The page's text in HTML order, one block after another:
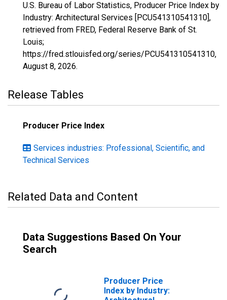
U.S. Bureau of Labor Statistics, Producer Price Index by
Industry: Architectural Services [PCU541310541310],
retrieved from FRED, Federal Reserve Bank of St.
Louis;
https://fred.stlouisfed.org/series/PCU541310541310,
August 8, 2026.
Release Tables
Producer Price Index
Services industries: Professional, Scientific, and
Technical Services
Related Data and Content
Data Suggestions Based On Your
Search
Producer Price
Index by Industry: